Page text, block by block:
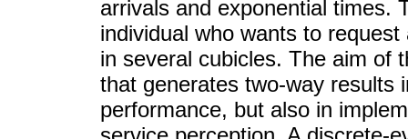
arrivals and exponential times.
individual who wants to
in several cubicles. The aim of
that generates two-way results
performance, but also in